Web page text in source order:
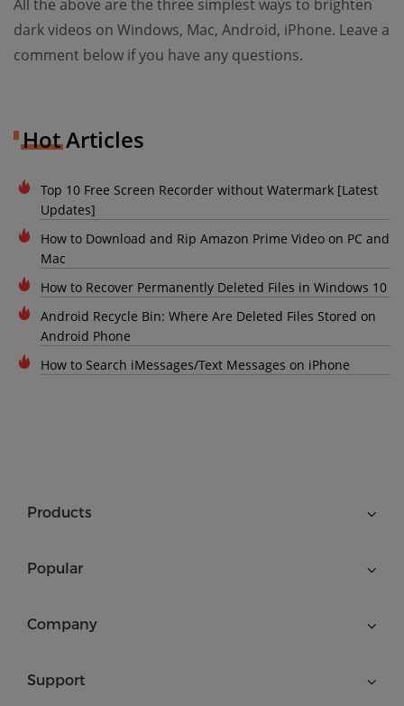
All the above are the three simplest ways to brighten
dark videos on Windows, Mac, Android, iPhone. Leave a
comment below if you have any questions.
Hot Articles
Top 10 Free Screen Recorder without Watermark [Latest
Updates]
How to Download and Rip Amazon Prime Video on PC and
Mac
How to Recover Permanently Deleted Files in Windows 10
Android Recycle Bin: Where Are Deleted Files Stored on
Android Phone
How to Search iMessages/Text Messages on iPhone
Products
Popular
Company
Support